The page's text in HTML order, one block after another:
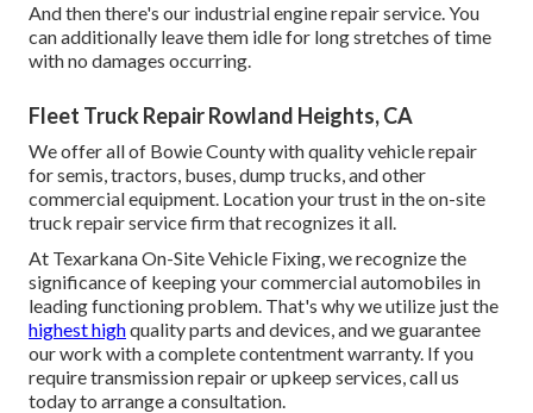
And then there's our industrial engine repair service. You
can additionally leave them idle for long stretches of time
with no damages occurring.
Fleet Truck Repair Rowland Heights, CA
We offer all of Bowie County with quality vehicle repair
for semis, tractors, buses, dump trucks, and other
commercial equipment. Location your trust in the on-site
truck repair service firm that recognizes it all.
At Texarkana On-Site Vehicle Fixing, we recognize the
significance of keeping your commercial automobiles in
leading functioning problem. That's why we utilize just the
highest highquality parts and devices, and we guarantee
our work with a complete contentment warranty. If you
require transmission repair or upkeep services, call us
today to arrange a consultation.